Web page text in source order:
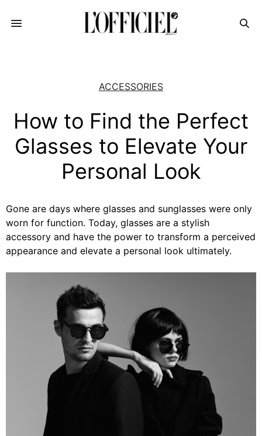
ACCESSORIES
How to Find the Perfect
Glasses to Elevate Your
Personal Look
Gone are days where glasses and sunglasses were only
worn for function. Today, glasses are a stylish
accessory and have the power to transform a perceived
appearance and elevate a personal look ultimately.